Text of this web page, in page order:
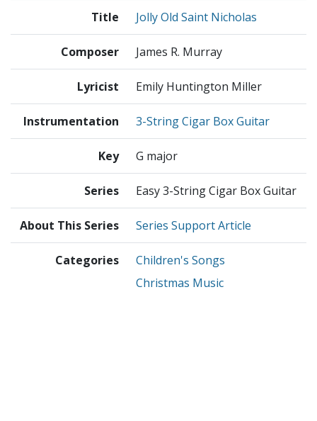
Title Jolly Old Saint Nicholas
Composer James R. Murray
Lyricist Emily Huntington Miller
Instrumentation 3-String Cigar Box Guitar
Key G major
Series Easy 3-String Cigar Box Guitar
About This Series Series Support Article
Categories
Children's Songs
Christmas Music